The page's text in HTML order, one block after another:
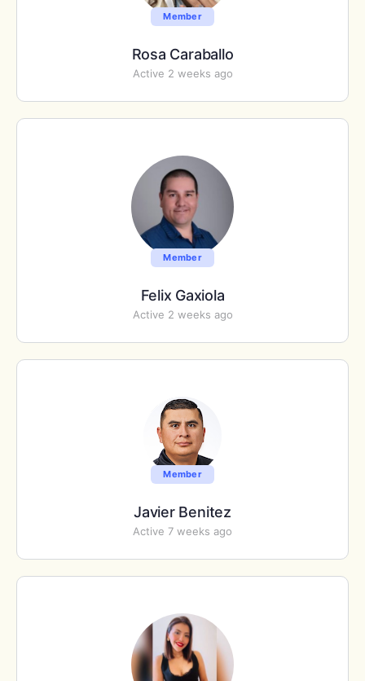
Member
Rosa Caraballo
Active 2 weeks ago
Member
Felix Gaxiola
Active 2 weeks ago
Member
Javier Benitez
Active 7 weeks ago